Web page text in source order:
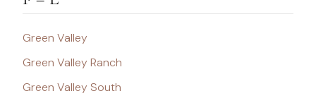
Green Valley
Green Valley Ranch
Green Valley South